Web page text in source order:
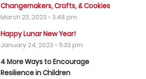
Changemakers, Crafts, & Cookies
March 23, 2023 - 3:48 pm
Happy Lunar New Year!
January 24, 2023 - 5:33 pm
4 More Ways to Encourage
Resilience in Children